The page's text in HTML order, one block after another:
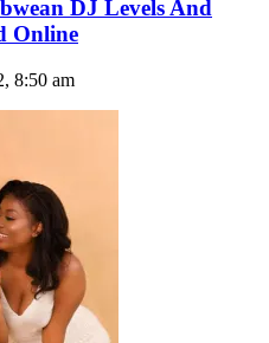
DJ Levels And
Online
8:50 am